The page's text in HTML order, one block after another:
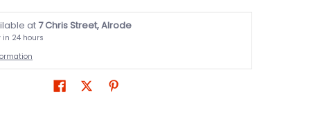
at7 Chris Street, Alrode
in 24 hours